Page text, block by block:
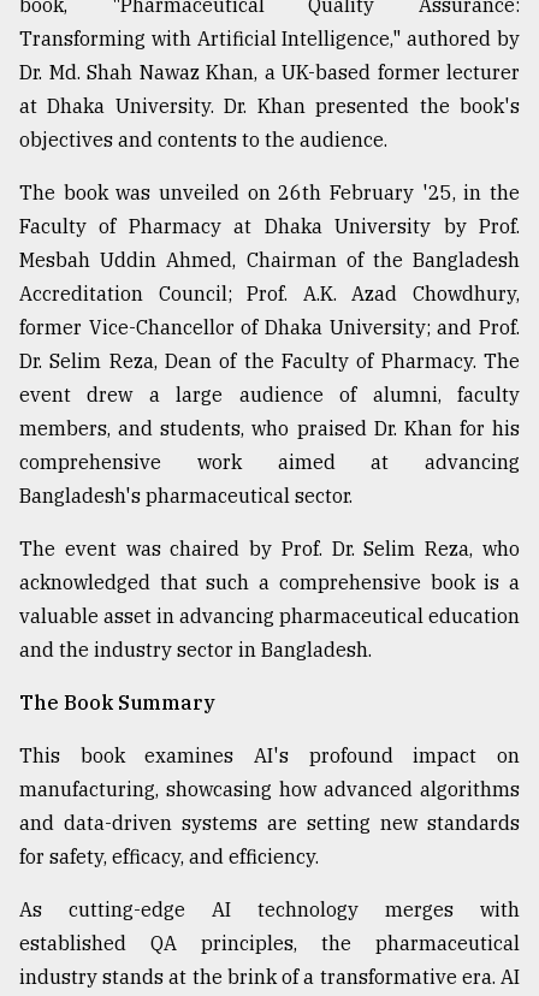
Sylhet
the
Khulna
..
August
03,
2018
The
mother
of
all
models
July
27,
2018
From
Tragedy
to
Triumph
August
book, "Pharmaceutical Quality Assurance:
Transforming with Artificial Intelligence," authored by
Dr. Md. Shah Nawaz Khan, a UK-based former lecturer
at Dhaka University. Dr. Khan presented the book's
objectives and contents to the audience.
The book was unveiled on 26th February '25, in the
Faculty of Pharmacy at Dhaka University by Prof.
Mesbah Uddin Ahmed, Chairman of the Bangladesh
Accreditation Council; Prof. A.K. Azad Chowdhury,
former Vice-Chancellor of Dhaka University; and Prof.
Dr. Selim Reza, Dean of the Faculty of Pharmacy. The
event drew a large audience of alumni, faculty
members, and students, who praised Dr. Khan for his
comprehensive work aimed at advancing
Bangladesh's pharmaceutical sector.
The event was chaired by Prof. Dr. Selim Reza, who
acknowledged that such a comprehensive book is a
valuable asset in advancing pharmaceutical education
and the industry sector in Bangladesh.
The Book Summary
This book examines AI's profound impact on
manufacturing, showcasing how advanced algorithms
and data-driven systems are setting new standards
for safety, efficacy, and efficiency.
As cutting-edge AI technology merges with
established QA principles, the pharmaceutical
industry stands at the brink of a transformative era. AI